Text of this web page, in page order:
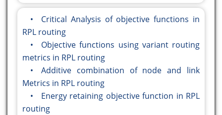
• Critical Analysis of objective functions in
RPL routing
• Objective functions using variant routing
metrics in RPL routing
• Additive combination of node and link
Metrics in RPL routing
• Energy retaining objective function in RPL
routing